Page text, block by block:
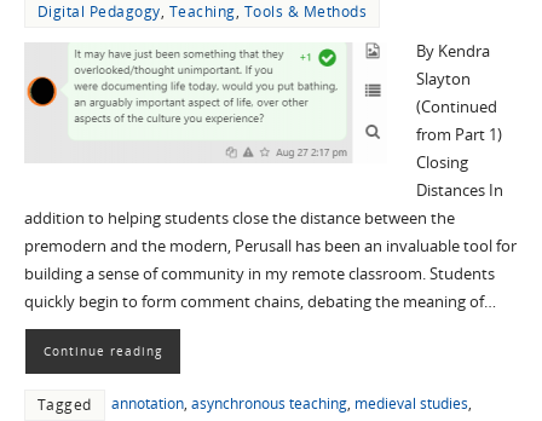
Digital Pedagogy, Teaching, Tools & Methods
By Kendra
Slayton
(Continued
from Part 1)
Closing
Distances In
addition to helping students close the distance between the
premodern and the modern, Perusall has been an invaluable tool for
building a sense of community in my remote classroom. Students
quickly begin to form comment chains, debating the meaning of…
Continue reading
Tagged annotation, asynchronous teaching, medieval studies,